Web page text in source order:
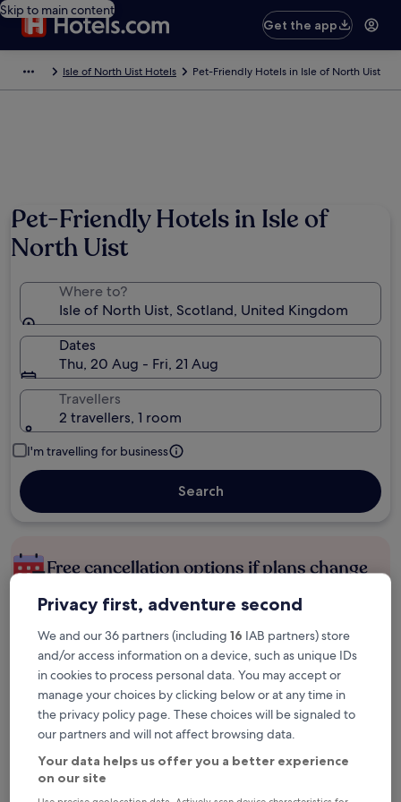
Skip to main content
Get the app
Isle of North Uist Hotels Pet-Friendly Hotels in Isle of North Uist
Pet-Friendly Hotels in Isle of
North Uist
Where to?
Isle of North Uist, Scotland, United Kingdom
Dates
Thu, 20 Aug - Fri, 21 Aug
Travellers
2 travellers, 1 room
I'm travelling for business
Search
Free cancellation options if plans change
Earn rewards on every night you stay
Save more with Member Prices
Check prices for these dates
Privacy first, adventure second
We and our 36 partners (including 16 IAB partners) store
and/or access information on a device, such as unique IDs
in cookies to process personal data. You may accept or
manage your choices by clicking below or at any time in
the privacy policy page. These choices will be signaled to
our partners and will not affect browsing data.
Your data helps us offer you a better experience
on our site